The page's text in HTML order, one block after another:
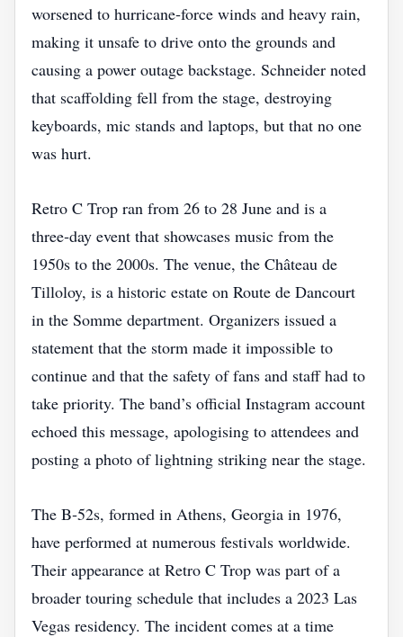
worsened to hurricane‑force winds and heavy rain,
making it unsafe to drive onto the grounds and
causing a power outage backstage. Schneider noted
that scaffolding fell from the stage, destroying
keyboards, mic stands and laptops, but that no one
was hurt.
Retro C Trop ran from 26 to 28 June and is a
three‑day event that showcases music from the
1950s to the 2000s. The venue, the Château de
Tilloloy, is a historic estate on Route de Dancourt
in the Somme department. Organizers issued a
statement that the storm made it impossible to
continue and that the safety of fans and staff had to
take priority. The band’s official Instagram account
echoed this message, apologising to attendees and
posting a photo of lightning striking near the stage.
The B‑52s, formed in Athens, Georgia in 1976,
have performed at numerous festivals worldwide.
Their appearance at Retro C Trop was part of a
broader touring schedule that includes a 2023 Las
Vegas residency. The incident comes at a time